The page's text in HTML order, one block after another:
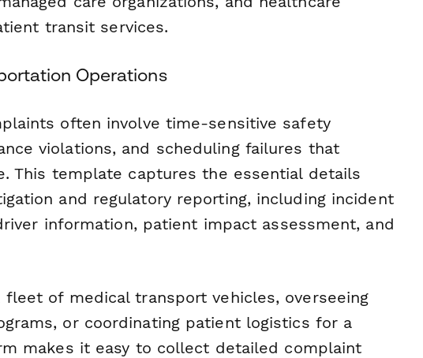
transit services.
Operations
often involve time-sensitive safety
violations, and scheduling failures that
This template captures the essential details
and regulatory reporting, including incident
information, patient impact assessment, and
fleet of medical transport vehicles, overseeing
or coordinating patient logistics for a
makes it easy to collect detailed complaint